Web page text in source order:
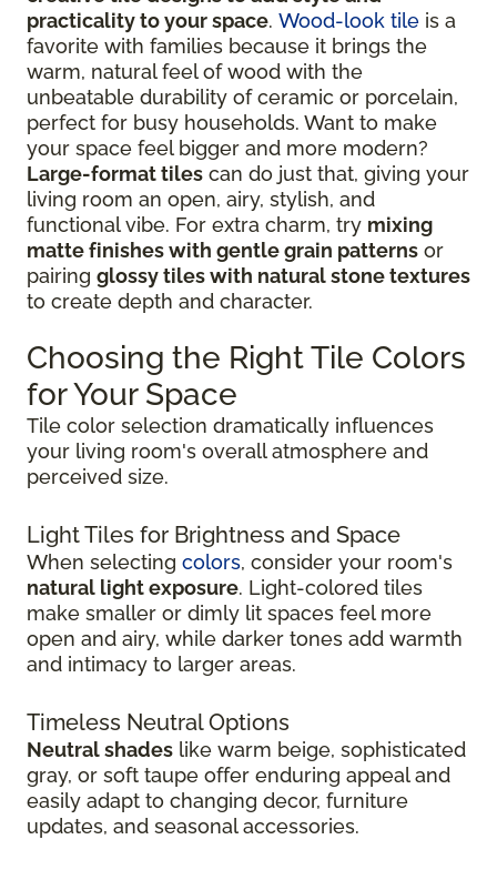
practicality to your space. Wood-look tile is a
favorite with families because it brings the
warm, natural feel of wood with the
unbeatable durability of ceramic or porcelain,
perfect for busy households. Want to make
your space feel bigger and more modern?
Large-format tiles can do just that, giving your
living room an open, airy, stylish, and
functional vibe. For extra charm, try mixing
matte finishes with gentle grain patterns or
pairing glossy tiles with natural stone textures
to create depth and character.
Choosing the Right Tile Colors
for Your Space
Tile color selection dramatically influences
your living room's overall atmosphere and
perceived size.
Light Tiles for Brightness and Space
When selecting colors, consider your room's
natural light exposure. Light-colored tiles
make smaller or dimly lit spaces feel more
open and airy, while darker tones add warmth
and intimacy to larger areas.
Timeless Neutral Options
Neutral shades like warm beige, sophisticated
gray, or soft taupe offer enduring appeal and
easily adapt to changing decor, furniture
updates, and seasonal accessories.